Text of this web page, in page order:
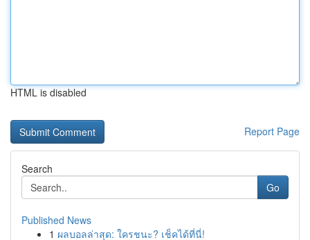
HTML is disabled
Report Page
Search
Go
Published News
1 ผลบอลล่าสุด: ใครชนะ? เช็คได้ที่นี่!